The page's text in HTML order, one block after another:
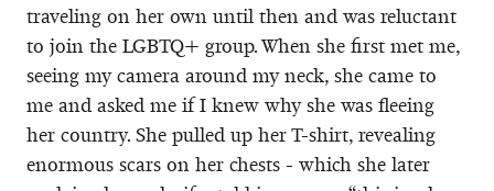
traveling on her own until then and was reluctant
to join the LGBTQ+ group. When she first met me,
seeing my camera around my neck, she came to
me and asked me if I knew why she was fleeing
her country. She pulled up her T-shirt, revealing
enormous scars on her chests - which she later